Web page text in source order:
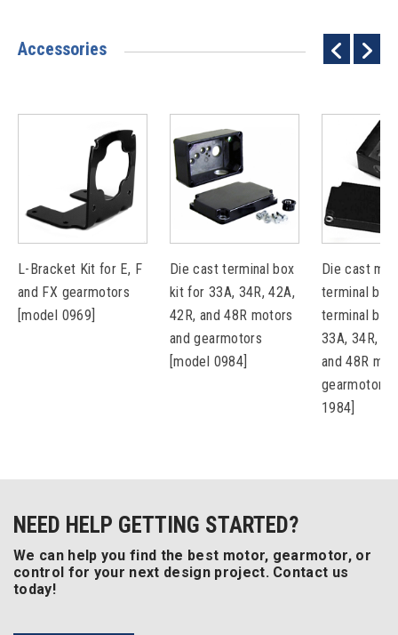
Accessories
L-Bracket Kit for E, F
and FX gearmotors
[model 0969]
Die cast terminal box
kit for 33A, 34R, 42A,
42R, and 48R motors
and gearmotors
[model 0984]
Die cast
terminal
terminal
33A, 34R,
and 48R
gearmotors
1984]
NEED HELP GETTING STARTED?
We can help you find the best motor, gearmotor, or
control for your next design project. Contact us
today!